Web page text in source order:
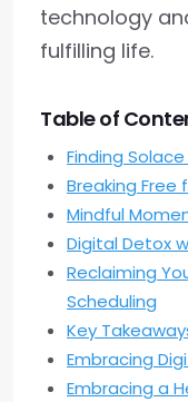
technology
fulfilling life.
Table of
Finding
Breaking Free
Mindful
Digital Detox
Reclaiming
Scheduling
Key
Embracing
Embracing a